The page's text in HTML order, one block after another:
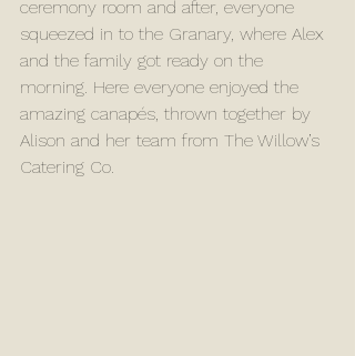
ceremony room and after, everyone
squeezed in to the Granary, where Alex
and the family got ready on the
morning. Here everyone enjoyed the
amazing canapés, thrown together by
Alison and her team from The Willow’s
Catering Co.